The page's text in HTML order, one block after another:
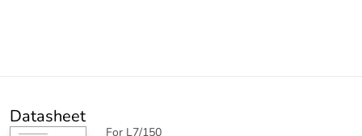
Datasheet
For L7/150